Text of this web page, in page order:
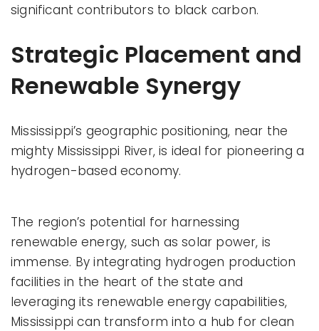
significant contributors to black carbon.
Strategic Placement and
Renewable Synergy
Mississippi’s geographic positioning, near the
mighty Mississippi River, is ideal for pioneering a
hydrogen-based economy.
The region’s potential for harnessing
renewable energy, such as solar power, is
immense. By integrating hydrogen production
facilities in the heart of the state and
leveraging its renewable energy capabilities,
Mississippi can transform into a hub for clean